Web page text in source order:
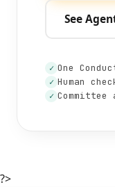
See
✓ One
✓ Human
✓
?>